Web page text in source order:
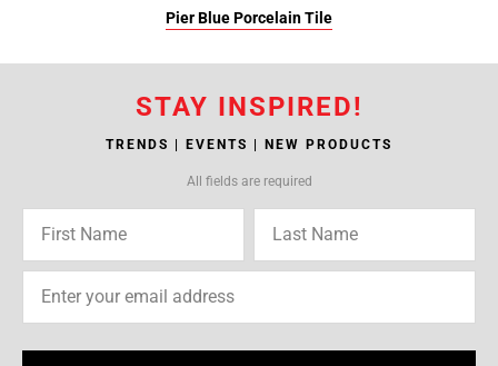
Pier Blue Porcelain Tile
STAY INSPIRED!
TRENDS | EVENTS | NEW PRODUCTS
All fields are required